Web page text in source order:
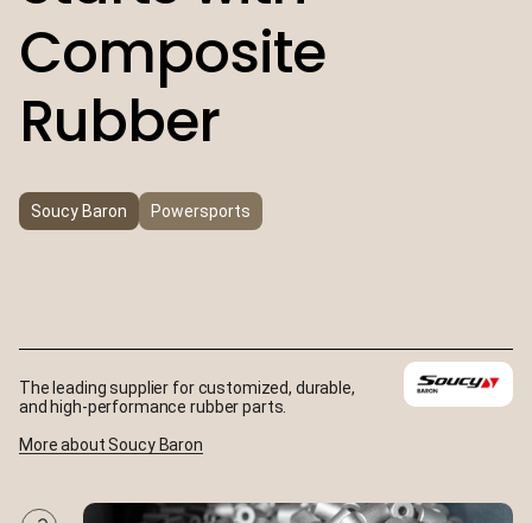
Composite
Rubber
Soucy Baron Powersports
The leading supplier for customized, durable,
and high-performance rubber parts.
More about Soucy Baron